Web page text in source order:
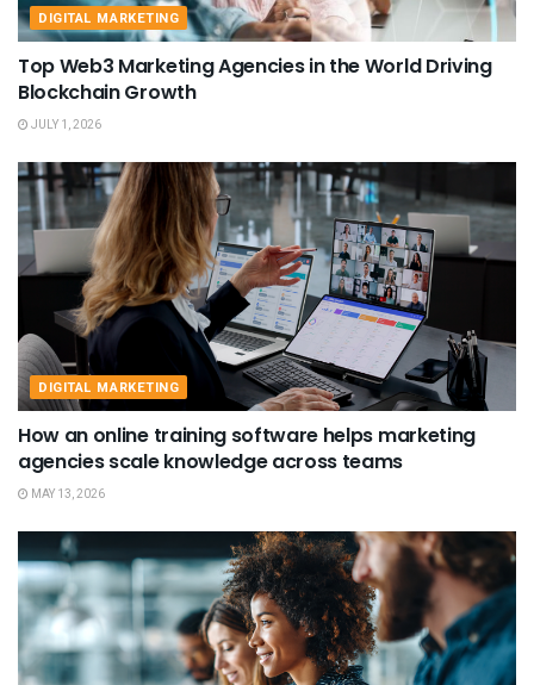
DIGITAL MARKETING
Top Web3 Marketing Agencies in the World Driving
Blockchain Growth
JULY 1, 2026
DIGITAL MARKETING
How an online training software helps marketing
agencies scale knowledge across teams
MAY 13, 2026